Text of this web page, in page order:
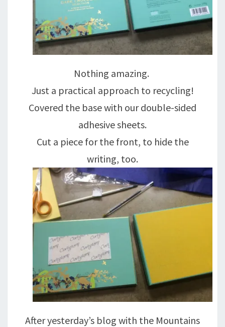
Nothing amazing.
Just a practical approach to recycling!
Covered the base with our double-sided
adhesive sheets.
Cut a piece for the front, to hide the
writing, too.
After yesterday’s blog with the Mountains